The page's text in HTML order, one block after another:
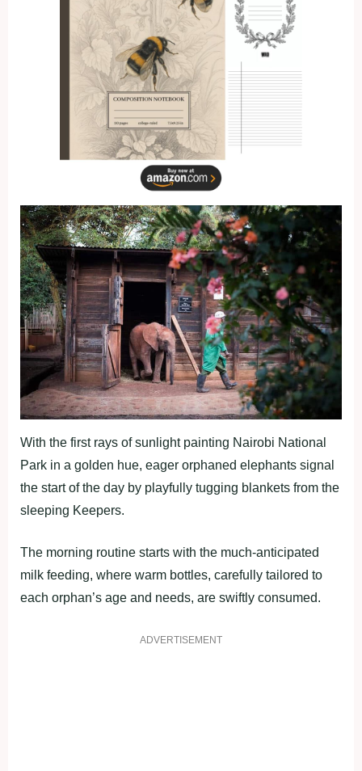
With the first rays of sunlight painting Nairobi National
Park in a golden hue, eager orphaned elephants signal
the start of the day by playfully tugging blankets from the
sleeping Keepers.
The morning routine starts with the much-anticipated
milk feeding, where warm bottles, carefully tailored to
each orphan’s age and needs, are swiftly consumed.
ADVERTISEMENT